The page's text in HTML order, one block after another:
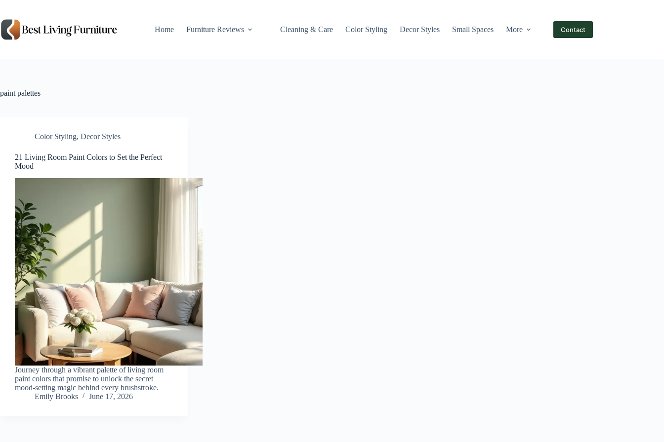
content
Home
Furniture Reviews Cleaning & Care Color Styling Decor Styles Small Spaces More Contact
paint palettes
Color Styling, Decor Styles
21 Living Room Paint Colors to Set the Perfect
Mood
Journey through a vibrant palette of living room
paint colors that promise to unlock the secret
mood-setting magic behind every brushstroke.
Emily Brooks
June 17, 2026